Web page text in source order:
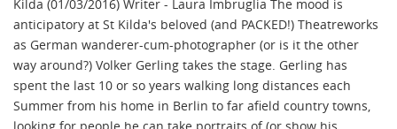
Kilda (01/03/2016) Writer - Laura Imbruglia The mood is
anticipatory at St Kilda's beloved (and PACKED!) Theatreworks
as German wanderer-cum-photographer (or is it the other
way around?) Volker Gerling takes the stage. Gerling has
spent the last 10 or so years walking long distances each
Summer from his home in Berlin to far afield country towns,
looking for people he can take portraits of (or show his